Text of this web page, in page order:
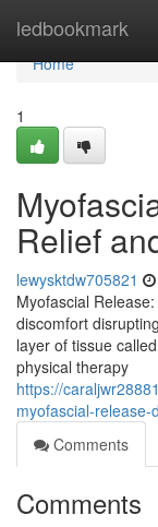
ledbookmark
Home
Home
1
Relief
lewysktdw705821
Myofascial
discomfort
layer of tissue
physical therapy
https://
myofascial-
Comments
Comments